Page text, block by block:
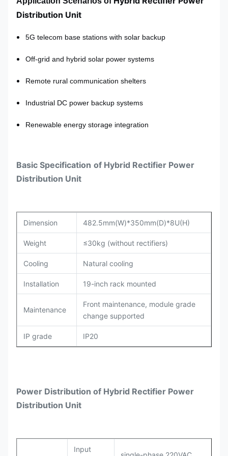
Distribution Unit
5G telecom base stations with solar backup
Off-grid and hybrid solar power systems
Remote rural communication shelters
Industrial DC power backup systems
Renewable energy storage integration
Basic Specification of Hybrid Rectifier Power
Distribution Unit
Dimension 482.5mm(W)*350mm(D)*8U(H)
Weight ≤30kg (without rectifiers)
Cooling Natural cooling
Installation 19-inch rack mounted
Maintenance
Front maintenance, module grade
change supported
IP grade IP20
Power Distribution of Hybrid Rectifier Power
Distribution Unit
Input